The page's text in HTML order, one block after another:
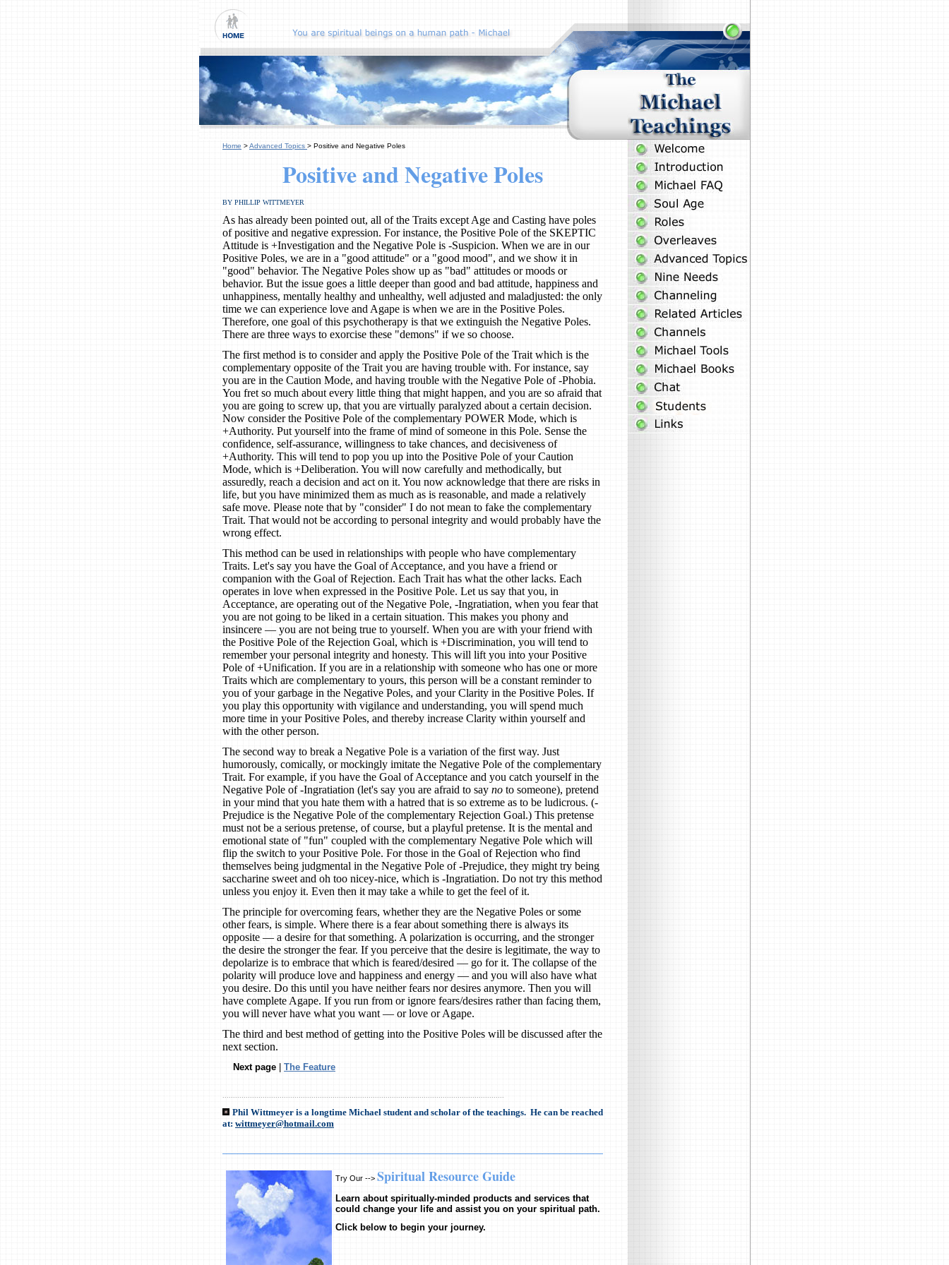
Home >Advanced Topics > Positive and Negative Poles
Positive and Negative Poles
BY PHILLIP WITTMEYER
As has already been pointed out, all of the Traits except Age and Casting have poles
of positive and negative expression. For instance, the Positive Pole of the SKEPTIC
Attitude is +Investigation and the Negative Pole is -Suspicion. When we are in our
Positive Poles, we are in a "good attitude" or a "good mood", and we show it in
"good" behavior. The Negative Poles show up as "bad" attitudes or moods or
behavior. But the issue goes a little deeper than good and bad attitude, happiness and
unhappiness, mentally healthy and unhealthy, well adjusted and maladjusted: the only
time we can experience love and Agape is when we are in the Positive Poles.
Therefore, one goal of this psychotherapy is that we extinguish the Negative Poles.
There are three ways to exorcise these "demons" if we so choose.
The first method is to consider and apply the Positive Pole of the Trait which is the
complementary opposite of the Trait you are having trouble with. For instance, say
you are in the Caution Mode, and having trouble with the Negative Pole of -Phobia.
You fret so much about every little thing that might happen, and you are so afraid that
you are going to screw up, that you are virtually paralyzed about a certain decision.
Now consider the Positive Pole of the complementary POWER Mode, which is
+Authority. Put yourself into the frame of mind of someone in this Pole. Sense the
confidence, self-assurance, willingness to take chances, and decisiveness of
+Authority. This will tend to pop you up into the Positive Pole of your Caution
Mode, which is +Deliberation. You will now carefully and methodically, but
assuredly, reach a decision and act on it. You now acknowledge that there are risks in
life, but you have minimized them as much as is reasonable, and made a relatively
safe move. Please note that by "consider" I do not mean to fake the complementary
Trait. That would not be according to personal integrity and would probably have the
wrong effect.
This method can be used in relationships with people who have complementary
Traits. Let's say you have the Goal of Acceptance, and you have a friend or
companion with the Goal of Rejection. Each Trait has what the other lacks. Each
operates in love when expressed in the Positive Pole. Let us say that you, in
Acceptance, are operating out of the Negative Pole, -Ingratiation, when you fear that
you are not going to be liked in a certain situation. This makes you phony and
insincere — you are not being true to yourself. When you are with your friend with
the Positive Pole of the Rejection Goal, which is +Discrimination, you will tend to
remember your personal integrity and honesty. This will lift you into your Positive
Pole of +Unification. If you are in a relationship with someone who has one or more
Traits which are complementary to yours, this person will be a constant reminder to
you of your garbage in the Negative Poles, and your Clarity in the Positive Poles. If
you play this opportunity with vigilance and understanding, you will spend much
more time in your Positive Poles, and thereby increase Clarity within yourself and
with the other person.
The second way to break a Negative Pole is a variation of the first way. Just
humorously, comically, or mockingly imitate the Negative Pole of the complementary
Trait. For example, if you have the Goal of Acceptance and you catch yourself in the
Negative Pole of -Ingratiation (let's say you are afraid to say no to someone), pretend
in your mind that you hate them with a hatred that is so extreme as to be ludicrous. (-
Prejudice is the Negative Pole of the complementary Rejection Goal.) This pretense
must not be a serious pretense, of course, but a playful pretense. It is the mental and
emotional state of "fun" coupled with the complementary Negative Pole which will
flip the switch to your Positive Pole. For those in the Goal of Rejection who find
themselves being judgmental in the Negative Pole of -Prejudice, they might try being
saccharine sweet and oh too nicey-nice, which is -Ingratiation. Do not try this method
unless you enjoy it. Even then it may take a while to get the feel of it.
The principle for overcoming fears, whether they are the Negative Poles or some
other fears, is simple. Where there is a fear about something there is always its
opposite — a desire for that something. A polarization is occurring, and the stronger
the desire the stronger the fear. If you perceive that the desire is legitimate, the way to
depolarize is to embrace that which is feared/desired — go for it. The collapse of the
polarity will produce love and happiness and energy — and you will also have what
you desire. Do this until you have neither fears nor desires anymore. Then you will
have complete Agape. If you run from or ignore fears/desires rather than facing them,
you will never have what you want — or love or Agape.
The third and best method of getting into the Positive Poles will be discussed after the
next section.
Next page The Feature
Phil Wittmeyer is a longtime Michael student and scholar of the teachings. He can be reached
at: wittmeyer@hotmail.com
Try Our --> Spiritual Resource Guide
Learn about spiritually-minded products and services that
could change your life and assist you on your spiritual path.
Click below to begin your journey.